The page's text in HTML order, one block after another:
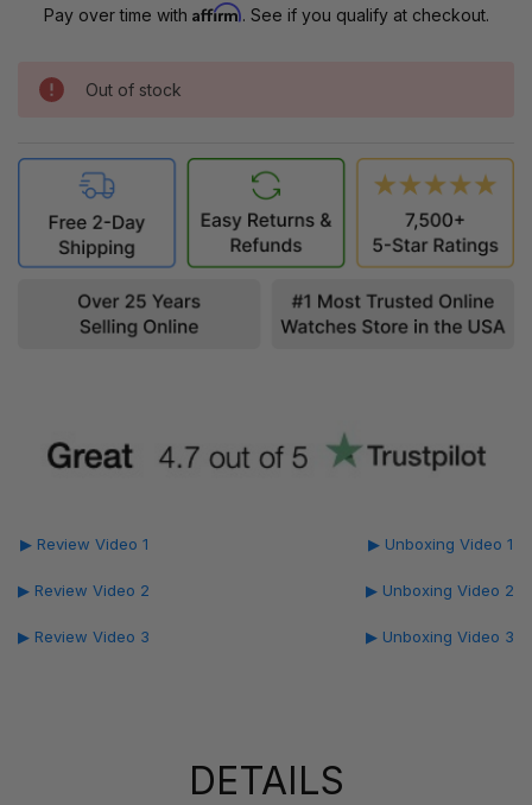
Pay over time with Affirm. See if you qualify at checkout.
Out of stock
▶ Review Video 1
▶ Review Video 2
▶ Review Video 3
▶ Unboxing Video 1
▶ Unboxing Video 2
▶ Unboxing Video 3
DETAILS